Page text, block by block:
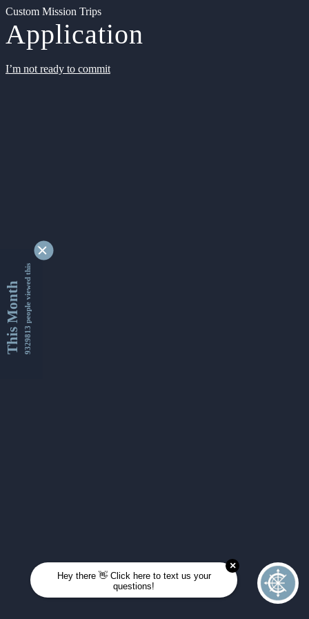
Custom Mission Trips
Application
I’m not ready to commit
This Month9329813 people viewed this